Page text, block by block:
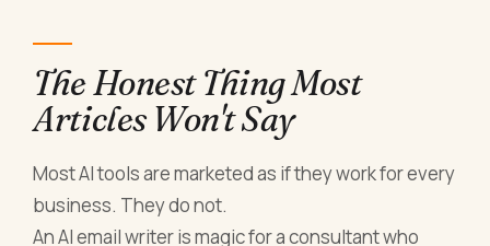
The Honest Thing Most
Articles Won't Say
Most AI tools are marketed as if they work for every
business. They do not.
An AI email writer is magic for a consultant who